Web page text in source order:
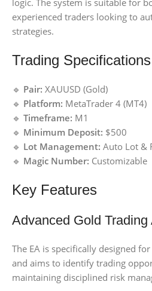
logic. The system is suitable for
experienced traders looking to
strategies.
Trading Specifications
🔹 Pair: XAUUSD (Gold)
🔹 Platform: MetaTrader 4 (MT4)
🔹 Timeframe: M1
🔹 Minimum Deposit: $500
🔹 Lot Management: Auto Lot &
🔹 Magic Number: Customizable
Key Features
Advanced Gold Trading
The EA is specifically designed
and aims to identify trading
maintaining disciplined risk